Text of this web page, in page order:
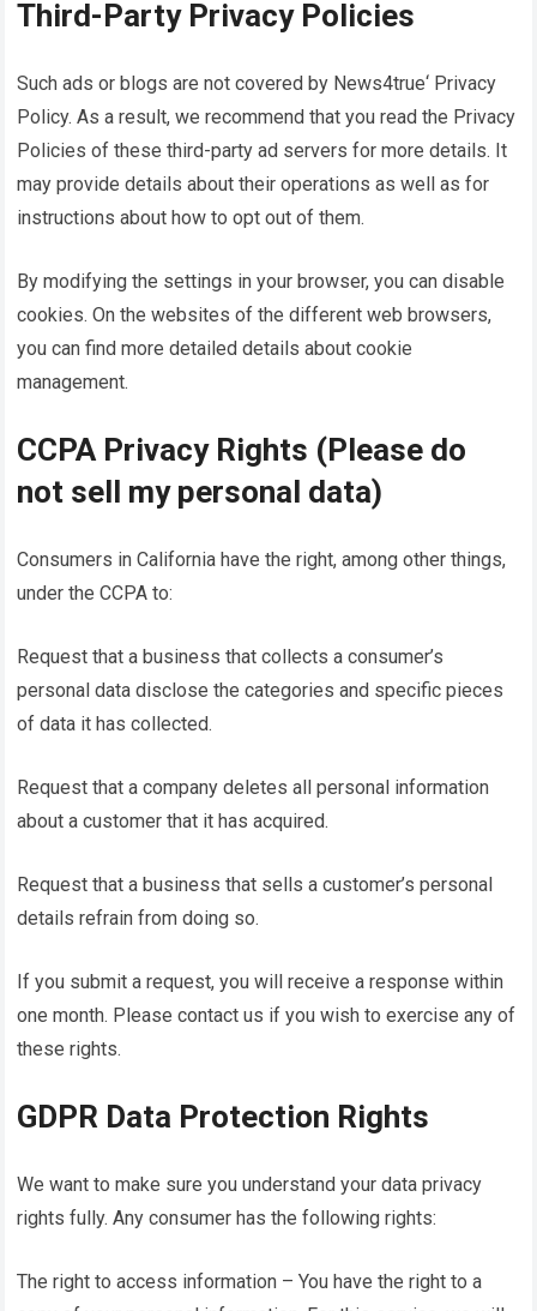
Third-Party Privacy Policies
Such ads or blogs are not covered by News4true‘ Privacy
Policy. As a result, we recommend that you read the Privacy
Policies of these third-party ad servers for more details. It
may provide details about their operations as well as for
instructions about how to opt out of them.
By modifying the settings in your browser, you can disable
cookies. On the websites of the different web browsers,
you can find more detailed details about cookie
management.
CCPA Privacy Rights (Please do
not sell my personal data)
Consumers in California have the right, among other things,
under the CCPA to:
Request that a business that collects a consumer’s
personal data disclose the categories and specific pieces
of data it has collected.
Request that a company deletes all personal information
about a customer that it has acquired.
Request that a business that sells a customer’s personal
details refrain from doing so.
If you submit a request, you will receive a response within
one month. Please contact us if you wish to exercise any of
these rights.
GDPR Data Protection Rights
We want to make sure you understand your data privacy
rights fully. Any consumer has the following rights:
The right to access information – You have the right to a